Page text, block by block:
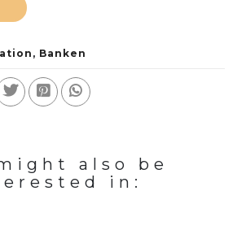
, Banken
also be
in: